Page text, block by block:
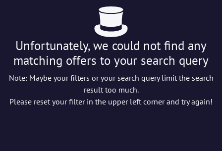
%
Price
€
Unfortunately, we could not find any
matching offers to your search query
Note: Maybe your filters or your search query limit the search
result too much.
Please reset your filter in the upper left corner and try again!